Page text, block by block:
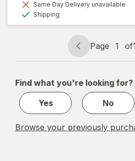
Same Day Delivery unavailable
Shipping
Page
navigation
Page 1 of
Page
1
1
Find what you're looking for?
Yes
No
Browse your previously